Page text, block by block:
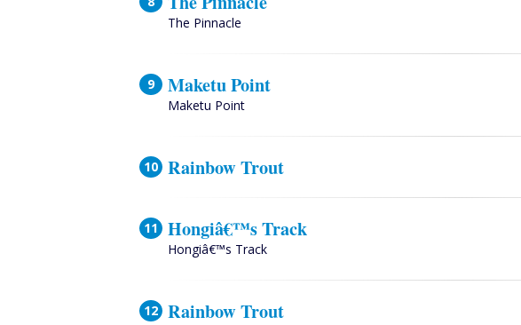
The Pinnacle
Maketu Point
Maketu Point
Rainbow Trout
Hongiâ€™s Track
Hongiâ€™s Track
Rainbow Trout